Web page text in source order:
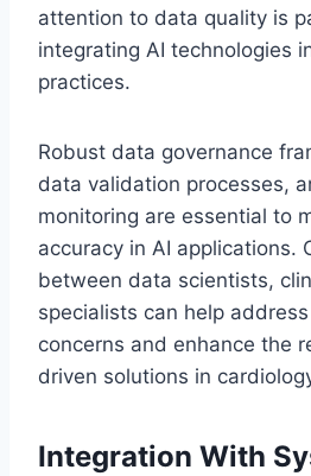
attention to data quality is
integrating AI technologies
practices.
Robust data governance
data validation processes,
monitoring are essential to
accuracy in AI applications.
between data scientists,
specialists can help
concerns and enhance the
driven solutions in
Integration With